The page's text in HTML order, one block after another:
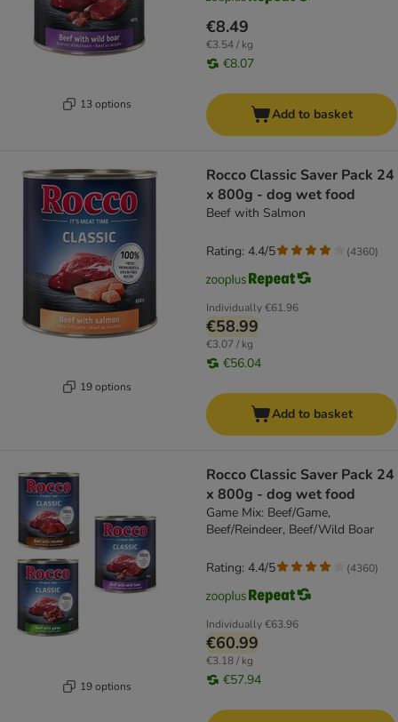
13 options
€8.49
€3.54 / kg
€8.07
Add to basket
19 options
Rocco Classic Saver Pack 24
x 800g - dog wet food
Beef with Salmon
Individually€61.96
€58.99
€3.07 / kg
€56.04
Rating: 4.4/5 (4360)
Add to basket
19 options
Rocco Classic Saver Pack 24
x 800g - dog wet food
Game Mix: Beef/Game,
Beef/Reindeer, Beef/Wild Boar
Individually€63.96
€60.99
€3.18 / kg
€57.94
Rating: 4.4/5 (4360)